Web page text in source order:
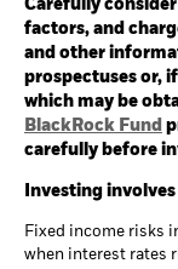
Carefully
factors, and
and other
prospectuses or,
which may be
BlackRock Fund
carefully before
Investing
Fixed income risks
when interest rates